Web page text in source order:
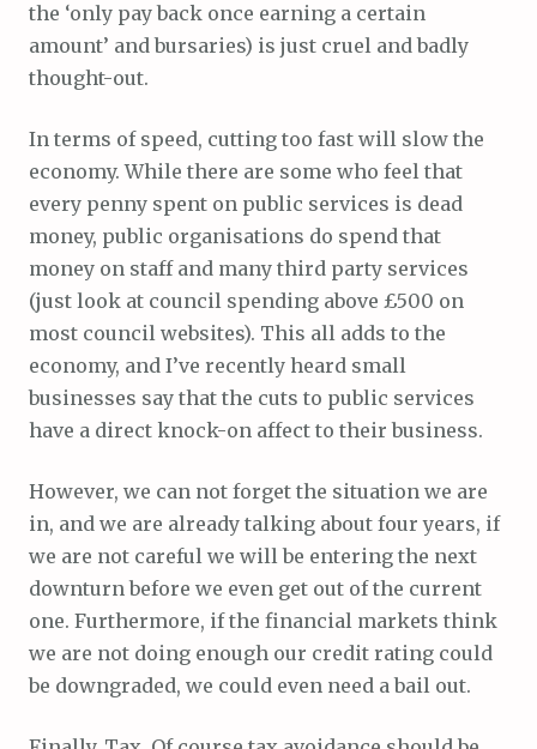
the ‘only pay back once earning a certain
amount’ and bursaries) is just cruel and badly
thought-out.
In terms of speed, cutting too fast will slow the
economy. While there are some who feel that
every penny spent on public services is dead
money, public organisations do spend that
money on staff and many third party services
(just look at council spending above £500 on
most council websites). This all adds to the
economy, and I’ve recently heard small
businesses say that the cuts to public services
have a direct knock-on affect to their business.
However, we can not forget the situation we are
in, and we are already talking about four years, if
we are not careful we will be entering the next
downturn before we even get out of the current
one. Furthermore, if the financial markets think
we are not doing enough our credit rating could
be downgraded, we could even need a bail out.